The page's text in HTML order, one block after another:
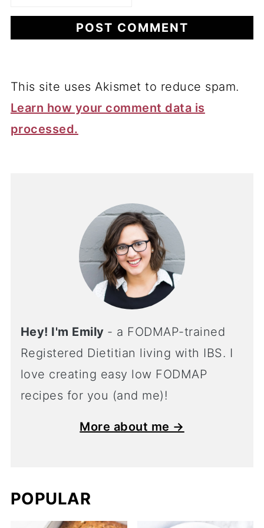
This site uses Akismet to reduce spam.
Learn how your comment data is
processed.
Hey! I'm Emily - a FODMAP-trained
Registered Dietitian living with IBS. I
love creating easy low FODMAP
recipes for you (and me)!
More about me →
POPULAR